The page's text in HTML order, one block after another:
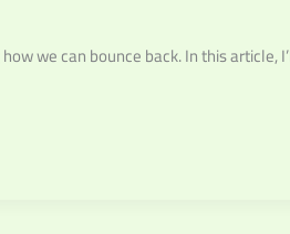
we can bounce back. In this article,